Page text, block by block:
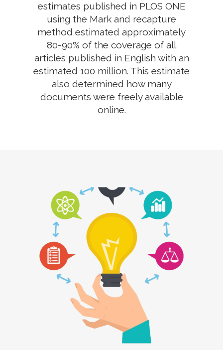
estimates published in PLOS ONE
using the Mark and recapture
method estimated approximately
80-90% of the coverage of all
articles published in English with an
estimated 100 million. This estimate
also determined how many
documents were freely available
online.